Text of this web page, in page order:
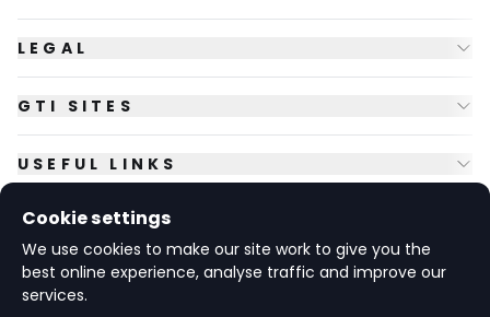
LEGAL
GTI SITES
USEFUL LINKS
FOLLOW US
© Copyright
Cookie settings
We use cookies to make our site work to give you the
best online experience, analyse traffic and improve our
services.